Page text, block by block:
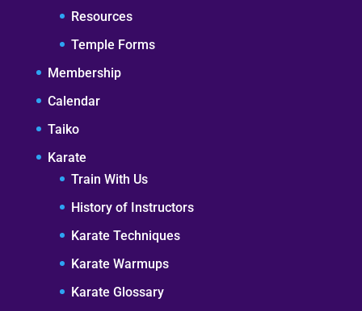
Resources
Temple Forms
Membership
Calendar
Taiko
Karate
Train With Us
History of Instructors
Karate Techniques
Karate Warmups
Karate Glossary